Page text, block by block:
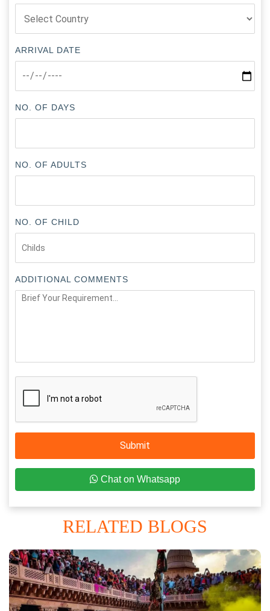
ARRIVAL DATE
NO. OF DAYS
NO. OF ADULTS
NO. OF CHILD
ADDITIONAL COMMENTS
Submit
Chat on Whatsapp
RELATED BLOGS